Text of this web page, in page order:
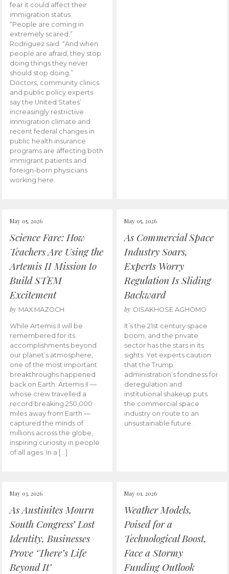
fear it could affect their
immigration status.
“People are coming in
extremely scared,”
Rodriguez said. “And when
people are afraid, they stop
doing things they never
should stop doing.”
Doctors, community clinics
and public policy experts
say the United States’
increasingly restrictive
immigration climate and
recent federal changes in
public health insurance
programs are affecting both
immigrant patients and
foreign-born physicians
working here.
May 05, 2026
Science Fare: How
Teachers Are Using the
Artemis II Mission to
Build STEM
Excitement
by MAX MAZOCH
While Artemis II will be
remembered for its
accomplishments beyond
our planet’s atmosphere,
one of the most important
breakthroughs happened
back on Earth. Artemis II —
whose crew travelled a
record breaking 250,000
miles away from Earth —
captured the minds of
millions across the globe,
inspiring curiosity in people
of all ages. In a […]
May 05, 2026
As Commercial Space
Industry Soars,
Experts Worry
Regulation Is Sliding
Backward
by OISAKHOSE AGHOMO
It’s the 21st century space
boom, and the private
sector has the stars in its
sights. Yet experts caution
that the Trump
administration’s fondness for
deregulation and
institutional shakeup puts
the commercial space
industry on route to an
unsustainable future.
May 03, 2026
As Austinites Mourn
South Congress’ Lost
Identity, Businesses
Prove ‘There’s Life
Beyond It’
May 01, 2026
Weather Models,
Poised for a
Technological Boost,
Face a Stormy
Funding Outlook